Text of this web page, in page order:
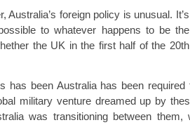
Australia’s foreign policy is unusual.
to whatever happens to be
the UK in the first half of the
has been Australia has been
military venture dreamed up by
was transitioning between them,